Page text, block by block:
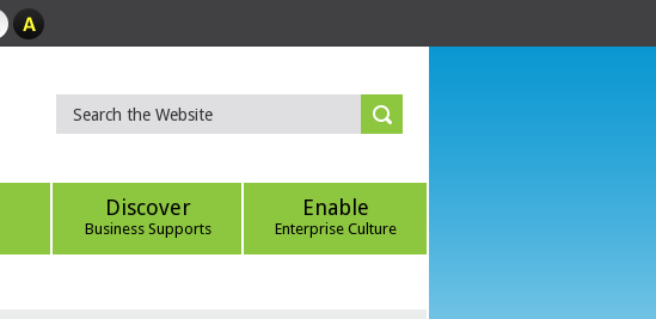
Discover
Business Supports
Enable
Enterprise Culture